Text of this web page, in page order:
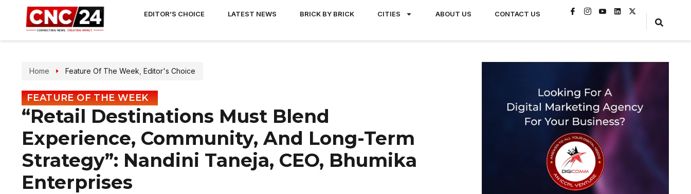
EDITOR’S CHOICE LATEST NEWS BRICK BY BRICK CITIES ABOUT US CONTACT US
Home Feature Of The Week Editor's Choice
FEATURE OF THE WEEK
“Retail Destinations Must Blend
Experience, Community, And Long-Term
Strategy”: Nandini Taneja, CEO, Bhumika
Enterprises